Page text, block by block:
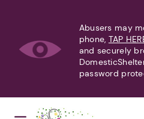
Abusers may
phone, TAP
and securely
password